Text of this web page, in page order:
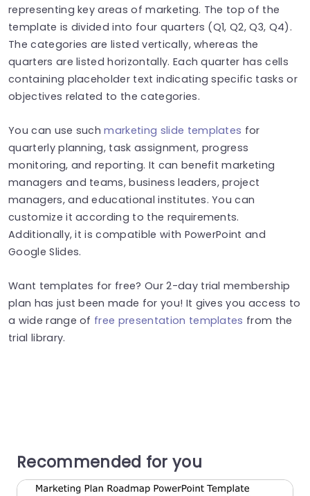
representing key areas of marketing. The top of the
template is divided into four quarters (Q1, Q2, Q3, Q4).
The categories are listed vertically, whereas the
quarters are listed horizontally. Each quarter has cells
containing placeholder text indicating specific tasks or
objectives related to the categories.
You can use such marketing slide templates for
quarterly planning, task assignment, progress
monitoring, and reporting. It can benefit marketing
managers and teams, business leaders, project
managers, and educational institutes. You can
customize it according to the requirements.
Additionally, it is compatible with PowerPoint and
Google Slides.
Want templates for free? Our 2-day trial membership
plan has just been made for you! It gives you access to
a wide range of free presentation templates from the
trial library.
Recommended for you